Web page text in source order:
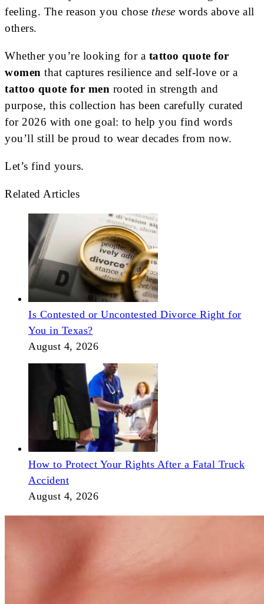
feeling. The reason you chose these words above all
others.
Whether you’re looking for a tattoo quote for
women that captures resilience and self-love or a
tattoo quote for men rooted in strength and
purpose, this collection has been carefully curated
for 2026 with one goal: to help you find words
you’ll still be proud to wear decades from now.
Let’s find yours.
Related Articles
Is Contested or Uncontested Divorce Right for
You in Texas?
August 4, 2026
How to Protect Your Rights After a Fatal Truck
Accident
August 4, 2026